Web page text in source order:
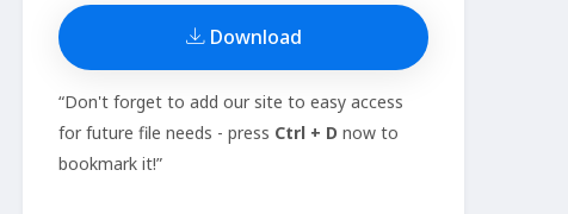
Download
“Don't forget to add our site to easy access
for future file needs - press Ctrl + D now to
bookmark it!”